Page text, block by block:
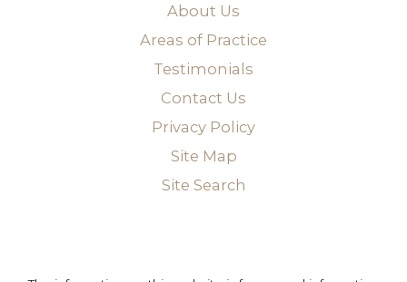
About Us
Areas of Practice
Testimonials
Contact Us
Privacy Policy
Site Map
Site Search